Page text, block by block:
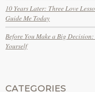
10 Years Later: Three Love
Guide Me Today
Before You Make a Big
Yourself
CATEGORIES